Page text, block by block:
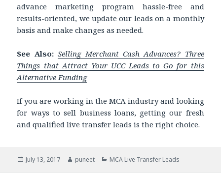
advance marketing program hassle-free and
results-oriented, we update our leads on a monthly
basis and make changes as needed.
See Also:Selling Merchant Cash Advances? Three
Things that Attract Your UCC Leads to Go for this
Alternative Funding
If you are working in the MCA industry and looking
for ways to sell business loans, getting our fresh
and qualified live transfer leads is the right choice.
Posted
July 13, 2017 Author
puneet Categories
MCA Live Transfer Leads